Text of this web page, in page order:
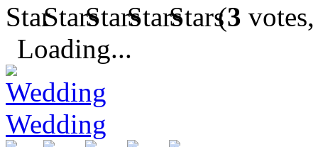
(3
Loading...
Wedding